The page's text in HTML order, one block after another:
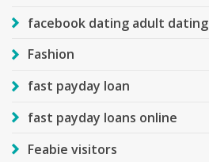
facebook dating adult dating
Fashion
fast payday loan
fast payday loans online
Feabie visitors